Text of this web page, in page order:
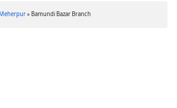
Meherpur» Bamundi Bazar Branch